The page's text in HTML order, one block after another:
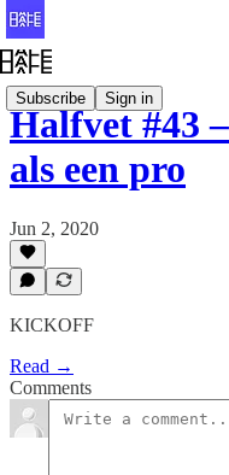
Subscribe Sign in
Halfvet #43
als een pro
Jun 2, 2020
KICKOFF
Read →
Comments